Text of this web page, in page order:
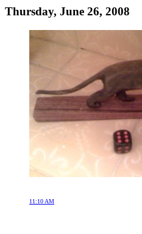
Thursday, June 26, 2008
11:10 AM